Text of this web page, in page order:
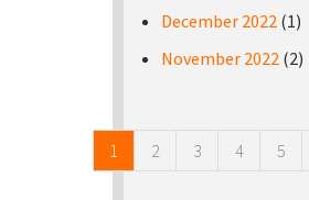
December 2022 (1)
November 2022 (2)
1 2 3 4 5